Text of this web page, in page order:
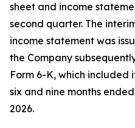
sheet and income
second quarter. The
income statement was
the Company
Form 6-K, which included
six and nine months
2026.